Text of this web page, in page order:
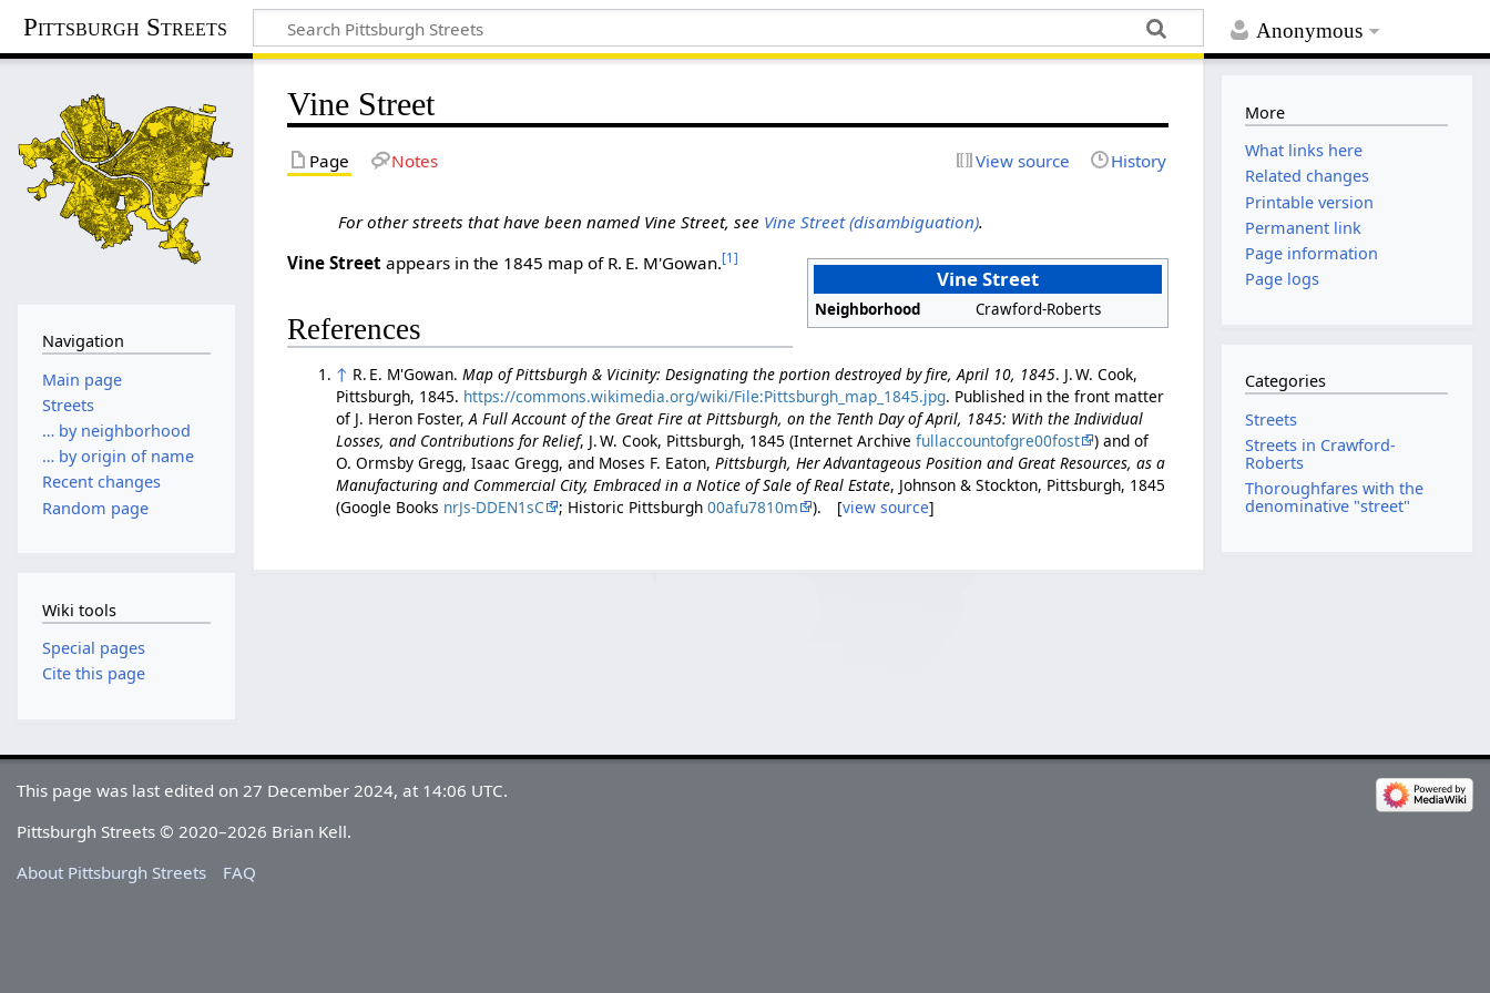
Anonymous
Pittsburgh Streets
Vine Street
Page Notes View source History
For other streets that have been named Vine Street, see Vine Street (disambiguation).
Vine Street
Neighborhood Crawford-Roberts
Vine Street appears in the 1845 map of R. E. M'Gowan.[1]
References
↑ R. E. M'Gowan.Map of Pittsburgh & Vicinity: Designating the portion destroyed by fire, April 10, 1845. J. W. Cook,
Pittsburgh, 1845. https://commons.wikimedia.org/wiki/File:Pittsburgh_map_1845.jpg. Published in the front matter
of J. Heron Foster,A Full Account of the Great Fire at Pittsburgh, on the Tenth Day of April, 1845: With the Individual
Losses, and Contributions for Relief, J. W. Cook, Pittsburgh, 1845 (Internet Archivefullaccountofgre00fost
) and of
O. Ormsby Gregg, Isaac Gregg, and Moses F. Eaton,Pittsburgh, Her Advantageous Position and Great Resources, as a
Manufacturing and Commercial City, Embraced in a Notice of Sale of Real Estate, Johnson & Stockton, Pittsburgh, 1845
(Google Books nrJs-DDEN1sC ; Historic Pittsburgh00afu7810m ). [view source]
Navigation
Main page
Streets
… by neighborhood
… by origin of name
Recent changes
Random page
Wiki tools
Special pages
Cite this page
More
What links here
Related changes
Printable version
Permanent link
Page information
Page logs
Categories
Streets
Streets in Crawford-
Roberts
Thoroughfares with the
denominative "street"
This page was last edited on 27 December 2024, at 14:06 UTC.
Pittsburgh Streets © 2020–2026 Brian Kell.
About Pittsburgh Streets
FAQ